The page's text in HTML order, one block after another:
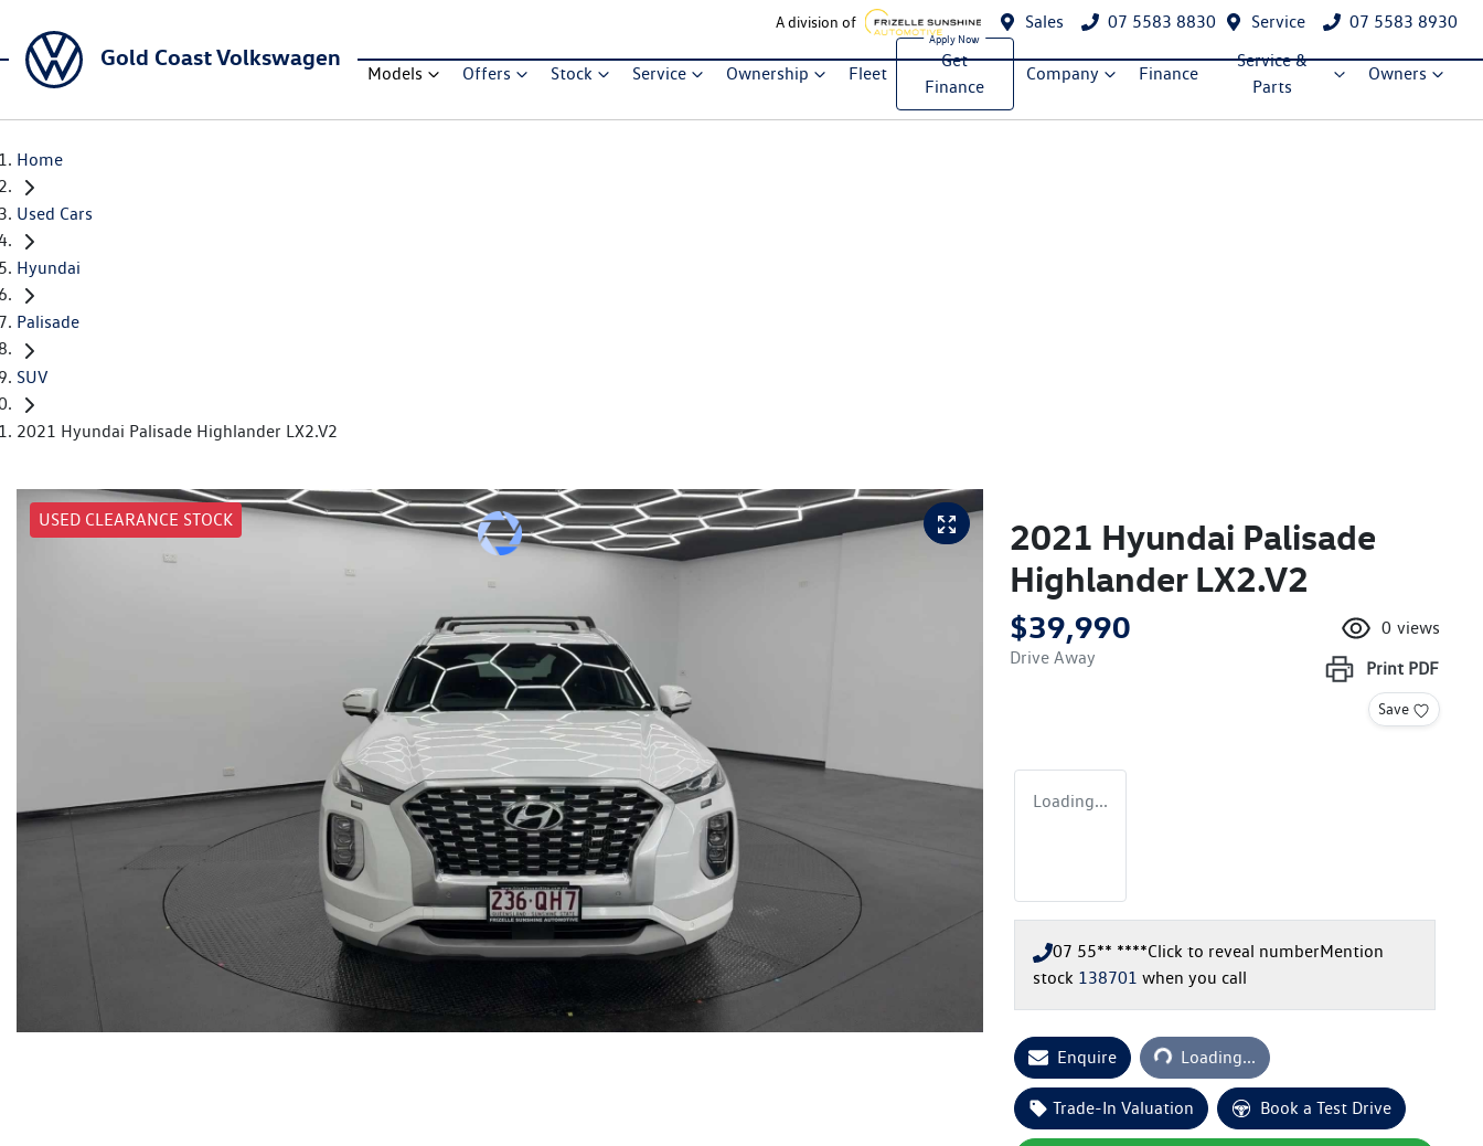
A division of Sales 07 5583 8830 Service 07 5583 8930
Gold Coast Volkswagen
Models Offers Stock Service Ownership Fleet
Get
Finance
Company Finance
Service &
Parts
Owners
Home
Used Cars
Hyundai
Palisade
SUV
2021 Hyundai Palisade Highlander LX2.V2
USED CLEARANCE STOCK
2021 Hyundai Palisade
Highlander LX2.V2
$39,990
Drive Away
0 views
Print PDF
Save
Loading...
07 55** ****Click to reveal numberMention
stock 138701 when you call
Enquire Loading... Loading...
Trade-In Valuation Book a Test Drive